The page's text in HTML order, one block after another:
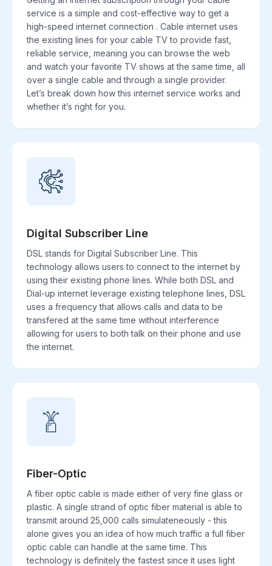
service is a simple and cost-effective way to get a
high-speed internet connection . Cable internet uses
the existing lines for your cable TV to provide fast,
reliable service, meaning you can browse the web
and watch your favorite TV shows at the same time, all
over a single cable and through a single provider.
Let’s break down how this internet service works and
whether it’s right for you.
Digital Subscriber Line
DSL stands for Digital Subscriber Line. This
technology allows users to connect to the internet by
using their existing phone lines. While both DSL and
Dial-up internet leverage existing telephone lines, DSL
uses a frequency that allows calls and data to be
transfered at the same time without interference
allowing for users to both talk on their phone and use
the internet.
Fiber-Optic
A fiber optic cable is made either of very fine glass or
plastic. A single strand of optic fiber material is able to
transmit around 25,000 calls simulateneously - this
alone gives you an idea of how much traffic a full fiber
optic cable can handle at the same time. This
technology is definitely the fastest since it uses light